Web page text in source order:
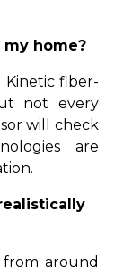
home?
Kinetic fiber-
not every
will check
are
around